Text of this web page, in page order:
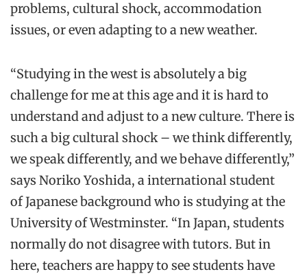
problems, cultural shock, accommodation
issues, or even adapting to a new weather.
“Studying in the west is absolutely a big
challenge for me at this age and it is hard to
understand and adjust to a new culture. There is
such a big cultural shock – we think differently,
we speak differently, and we behave differently,”
says Noriko Yoshida, a international student
of Japanese background who is studying at the
University of Westminster. “In Japan, students
normally do not disagree with tutors. But in
here, teachers are happy to see students have